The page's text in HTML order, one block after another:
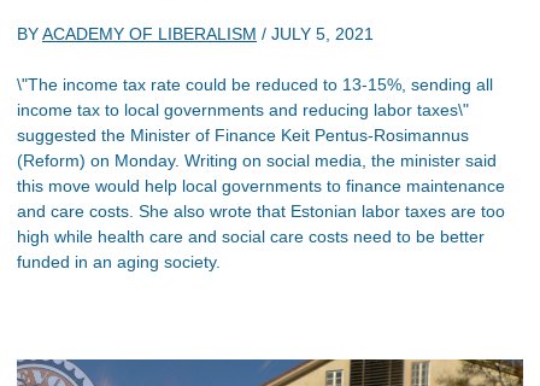
BYACADEMY OF LIBERALISM / JULY 5, 2021
\"The income tax rate could be reduced to 13-15%, sending all
income tax to local governments and reducing labor taxes\"
suggested the Minister of Finance Keit Pentus-Rosimannus
(Reform) on Monday. Writing on social media, the minister said
this move would help local governments to finance maintenance
and care costs. She also wrote that Estonian labor taxes are too
high while health care and social care costs need to be better
funded in an aging society.